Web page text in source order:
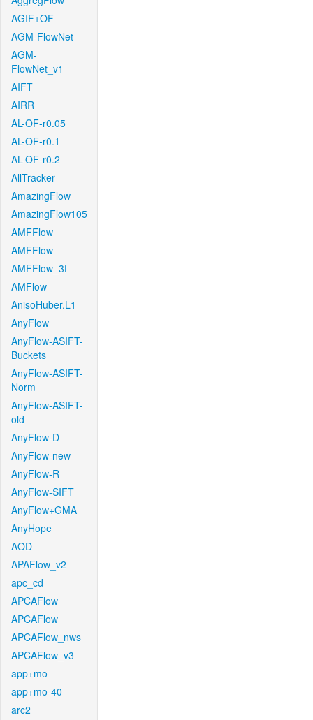
AGIF+OF
AGM-FlowNet
AGM-
FlowNet_v1
AIFT
AIRR
AL-OF-r0.05
AL-OF-r0.1
AL-OF-r0.2
AllTracker
AmazingFlow
AmazingFlow105
AMFFlow
AMFFlow
AMFFlow_3f
AMFlow
AnisoHuber.L1
AnyFlow
AnyFlow-ASIFT-
Buckets
AnyFlow-ASIFT-
Norm
AnyFlow-ASIFT-
old
AnyFlow-D
AnyFlow-new
AnyFlow-R
AnyFlow-SIFT
AnyFlow+GMA
AnyHope
AOD
APAFlow_v2
apc_cd
APCAFlow
APCAFlow
APCAFlow_nws
APCAFlow_v3
app+mo
app+mo-40
arc2